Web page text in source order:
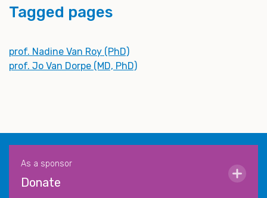
Tagged pages
prof. Nadine Van Roy (PhD)
prof. Jo Van Dorpe (MD, PhD)
As a sponsor
Donate